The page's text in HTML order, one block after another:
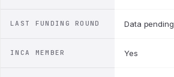
LAST FUNDING ROUND Data pending
INCA MEMBER Yes